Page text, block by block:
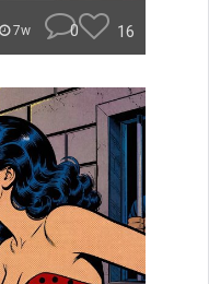
7w 0 16